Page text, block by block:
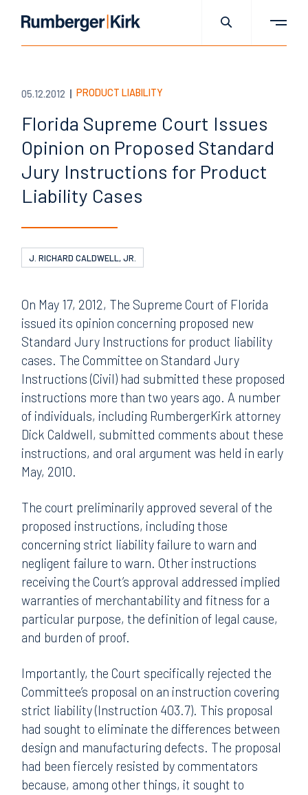
05.12.2012 PRODUCT LIABILITY
Florida Supreme Court Issues
Opinion on Proposed Standard
Jury Instructions for Product
Liability Cases
J. RICHARD CALDWELL, JR.
On May 17, 2012, The Supreme Court of Florida
issued its opinion concerning proposed new
Standard Jury Instructions for product liability
cases. The Committee on Standard Jury
Instructions (Civil) had submitted these proposed
instructions more than two years ago. A number
of individuals, including RumbergerKirk attorney
Dick Caldwell, submitted comments about these
instructions, and oral argument was held in early
May, 2010.
The court preliminarily approved several of the
proposed instructions, including those
concerning strict liability failure to warn and
negligent failure to warn. Other instructions
receiving the Court’s approval addressed implied
warranties of merchantability and fitness for a
particular purpose, the definition of legal cause,
and burden of proof.
Importantly, the Court specifically rejected the
Committee’s proposal on an instruction covering
strict liability (Instruction 403.7). This proposal
had sought to eliminate the differences between
design and manufacturing defects. The proposal
had been fiercely resisted by commentators
because, among other things, it sought to